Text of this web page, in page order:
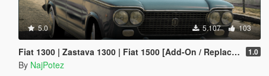
5.0 5.107 103
Fiat 1300 | Zastava 1300 | Fiat 1500 [Add-On / Replace | Tuning | Liveries | Extras | LODS] 1.0
By NajPotez